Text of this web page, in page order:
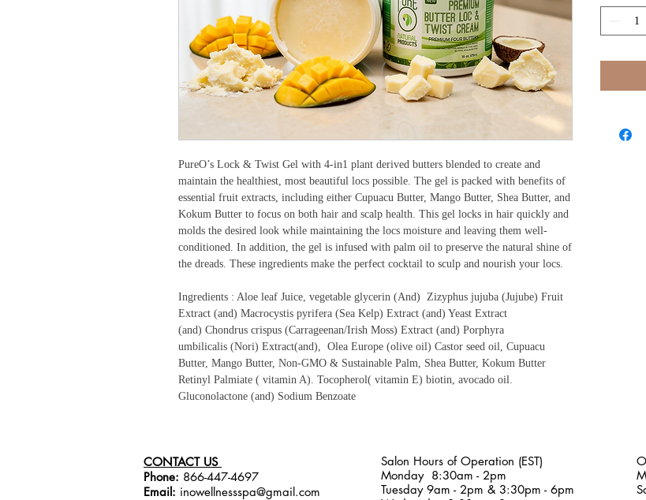
PureO’s Lock & Twist Gel with 4-in1 plant derived butters blended to create and
maintain the healthiest, most beautiful locs possible. The gel is packed with benefits of
essential fruit extracts, including either Cupuacu Butter, Mango Butter, Shea Butter, and
Kokum Butter to focus on both hair and scalp health. This gel locks in hair quickly and
molds the desired look while maintaining the locs moisture and leaving them well-
conditioned. In addition, the gel is infused with palm oil to preserve the natural shine of
the dreads. These ingredients make the perfect cocktail to sculp and nourish your locs.
Ingredients : Aloe leaf Juice, vegetable glycerin (And) Zizyphus jujuba (Jujube) Fruit
Extract (and) Macrocystis pyrifera (Sea Kelp) Extract (and) Yeast Extract
(and) Chondrus crispus (Carrageenan/Irish Moss) Extract (and) Porphyra
umbilicalis (Nori) Extract(and), Olea Europe (olive oil) Castor seed oil, Cupuacu
Butter, Mango Butter, Non-GMO & Sustainable Palm, Shea Butter, Kokum Butter
Retinyl Palmiate ( vitamin A). Tocopherol( vitamin E) biotin, avocado oil.
Gluconolactone (and) Sodium Benzoate
CONTACT US
Phone: 866-447-4697
Email: inowellnessspa@gmail.com
Salon Hours of Operation (EST)
Monday 8:30am - 2pm
Tuesday 9am - 2pm & 3:30pm - 6pm